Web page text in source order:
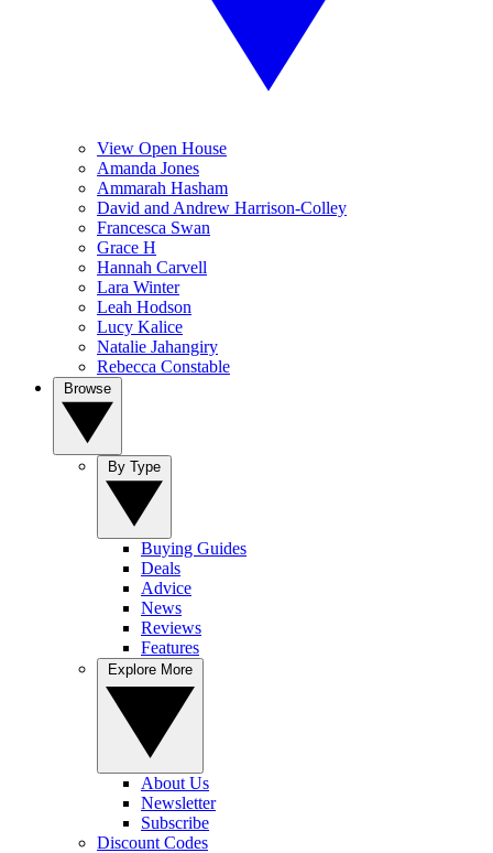
View Open House
Amanda Jones
Ammarah Hasham
David and Andrew Harrison-Colley
Francesca Swan
Grace H
Hannah Carvell
Lara Winter
Leah Hodson
Lucy Kalice
Natalie Jahangiry
Rebecca Constable
Buying Guides
Deals
Advice
News
Reviews
Features
About Us
Newsletter
Subscribe
Discount Codes